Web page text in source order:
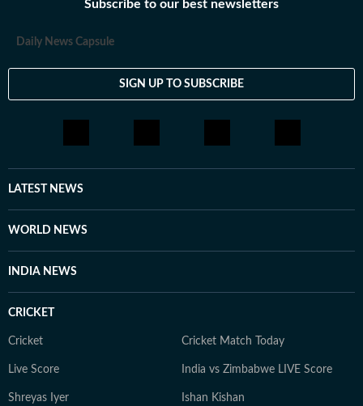
Subscribe to our best newsletters
Daily News Capsule
SIGN UP TO SUBSCRIBE
LATEST NEWS
WORLD NEWS
INDIA NEWS
CRICKET
Cricket Cricket Match Today
Live Score India vs Zimbabwe LIVE Score
Shreyas Iyer Ishan Kishan